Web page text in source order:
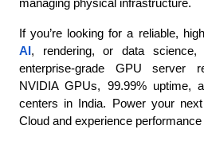
managing physical infrastructure.
AI , rendering, or data science,
enterprise-grade GPU server
NVIDIA GPUs, 99.99% uptime,
centers in India. Power your
Cloud and experience